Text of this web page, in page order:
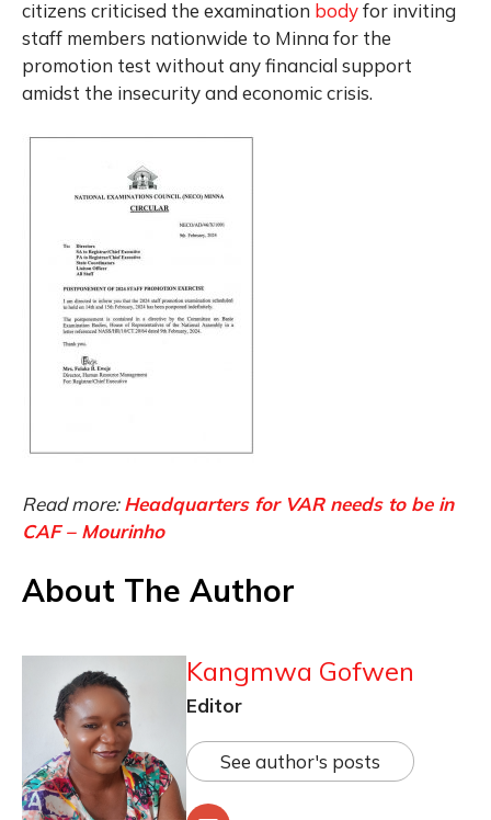
citizens criticised the examination bodyfor inviting
staff members nationwide to Minna for the
promotion test without any financial support
amidst the insecurity and economic crisis.
Read more:Headquarters for VAR needs to be in
CAF – Mourinho
About The Author
Kangmwa Gofwen
Editor
See author's posts